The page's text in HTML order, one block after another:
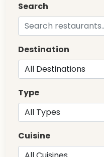
Search
Destination
Type
Cuisine